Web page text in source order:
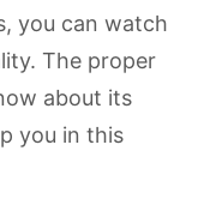
you can watch
The proper
about its
you in this